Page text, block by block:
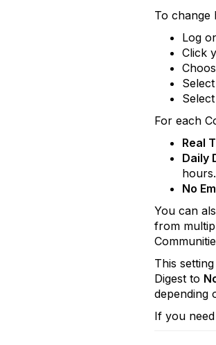
To change
Log
Click
Select
Select
For each
Real
Daily
hours.
No
You can
from
This
Digest to
depending
If you